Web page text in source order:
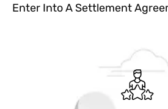
Enter Into A Settlement